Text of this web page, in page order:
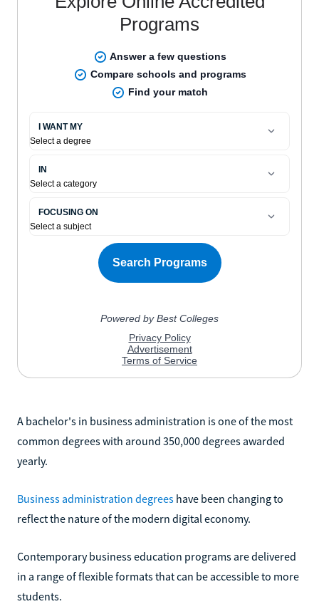
A bachelor's in business administration is one of the most
common degrees with around 350,000 degrees awarded
yearly.
Business administration degrees have been changing to
reflect the nature of the modern digital economy.
Contemporary business education programs are delivered
in a range of flexible formats that can be accessible to more
students.